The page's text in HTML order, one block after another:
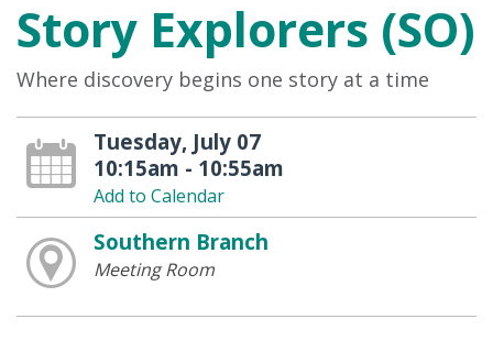
Story Explorers (SO)
Where discovery begins one story at a time
Tuesday, July 07
10:15am - 10:55am
Add to Calendar
Southern Branch
Meeting Room